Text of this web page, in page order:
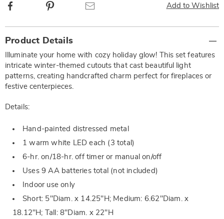
Add to Wishlist
Facebook
Information
Product Details
Illuminate your home with cozy holiday glow! This set features
intricate winter-themed cutouts that cast beautiful light
patterns, creating handcrafted charm perfect for fireplaces or
festive centerpieces.
Details:
Hand-painted distressed metal
1 warm white LED each (3 total)
6-hr. on/18-hr. off timer or manual on/off
Uses 9 AA batteries total (not included)
Indoor use only
Short: 5"Diam. x 14.25"H; Medium: 6.62"Diam. x
18.12"H; Tall: 8"Diam. x 22"H